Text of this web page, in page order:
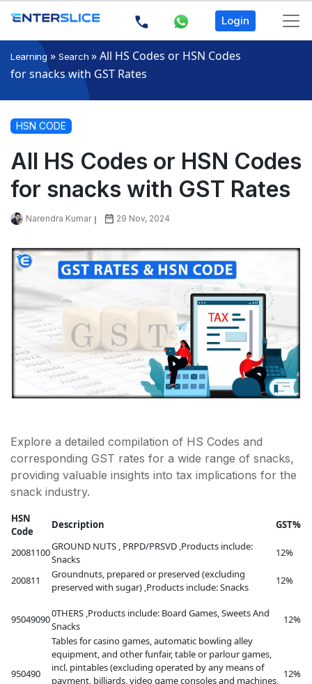
Login
Learning » Search »All HS Codes or HSN Codes
for snacks with GST Rates
HSN CODE
All HS Codes or HSN Codes
for snacks with GST Rates
Narendra Kumar 29 Nov, 2024
Explore a detailed compilation of HS Codes and
corresponding GST rates for a wide range of snacks,
providing valuable insights into tax implications for the
snack industry.
HSN
Code
Description GST%
20081100GROUND NUTS , PRPD/PRSVD ,Products include:
Snacks
12%
200811
Groundnuts, prepared or preserved (excluding
preserved with sugar) ,Products include: Snacks
12%
950490900THERS ,Products include: Board Games, Sweets And
Snacks
12%
950490
Tables for casino games, automatic bowling alley
equipment, and other funfair, table or parlour games,
incl. pintables (excluding operated by any means of
payment, billiards, video game consoles and machines,
12%